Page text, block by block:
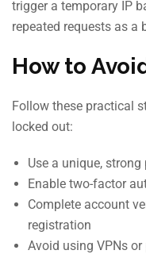
trigger a temporary IP
repeated requests as a
How to
Follow these practical
locked out:
Use a unique,
Enable two-factor
Complete account
registration
Avoid using VPNs or